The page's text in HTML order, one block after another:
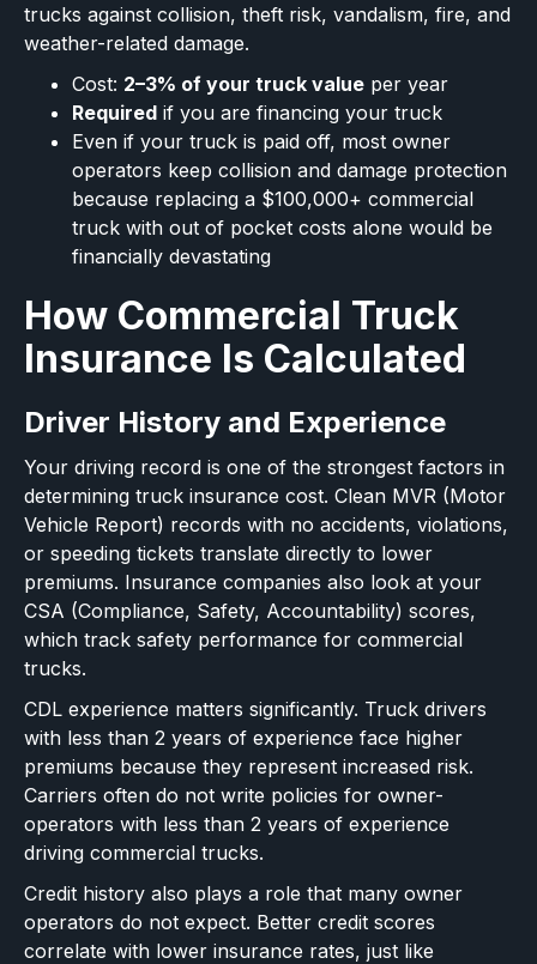
trucks against collision, theft risk, vandalism, fire, and
weather-related damage.
Cost: 2–3% of your truck value per year
Required if you are financing your truck
Even if your truck is paid off, most owner
operators keep collision and damage protection
because replacing a $100,000+ commercial
truck with out of pocket costs alone would be
financially devastating
How Commercial Truck
Insurance Is Calculated
Driver History and Experience
Your driving record is one of the strongest factors in
determining truck insurance cost. Clean MVR (Motor
Vehicle Report) records with no accidents, violations,
or speeding tickets translate directly to lower
premiums. Insurance companies also look at your
CSA (Compliance, Safety, Accountability) scores,
which track safety performance for commercial
trucks.
CDL experience matters significantly. Truck drivers
with less than 2 years of experience face higher
premiums because they represent increased risk.
Carriers often do not write policies for owner-
operators with less than 2 years of experience
driving commercial trucks.
Credit history also plays a role that many owner
operators do not expect. Better credit scores
correlate with lower insurance rates, just like